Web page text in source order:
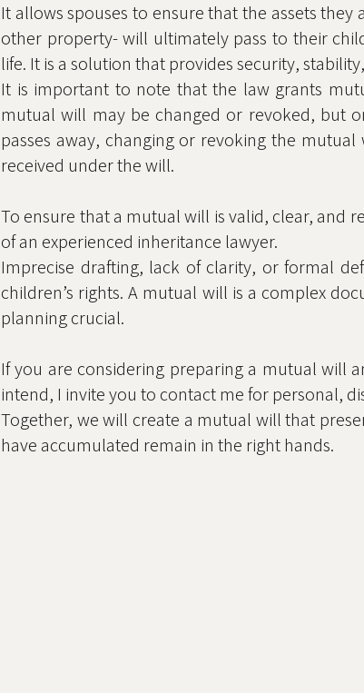
It allows spouses to ensure that the assets
other property- will ultimately pass to their
life. It is a solution that provides security,
It is important to note that the law grants
mutual will may be changed or revoked, but
passes away, changing or revoking the
received under the will.
To ensure that a mutual will is valid, clear, and
of an experienced inheritance lawyer.
Imprecise drafting, lack of clarity, or formal
children’s rights. A mutual will is a complex
planning crucial.
If you are considering preparing a mutual will
intend, I invite you to contact me for personal,
Together, we will create a mutual will that
have accumulated remain in the right hands.